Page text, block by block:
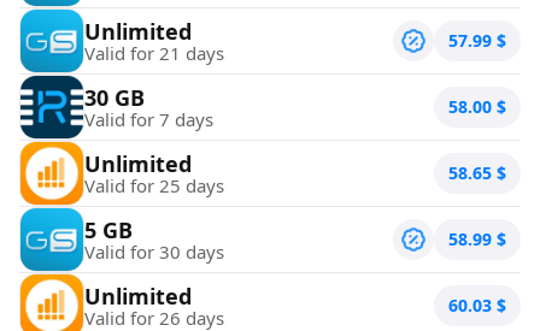
Unlimited
Valid for 21 days 57.99 $
30 GB
Valid for 7 days 58.00 $
Unlimited
Valid for 25 days 58.65 $
5 GB
Valid for 30 days 58.99 $
Unlimited
Valid for 26 days 60.03 $